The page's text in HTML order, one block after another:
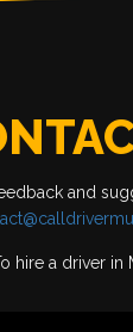
and
hire a driver in